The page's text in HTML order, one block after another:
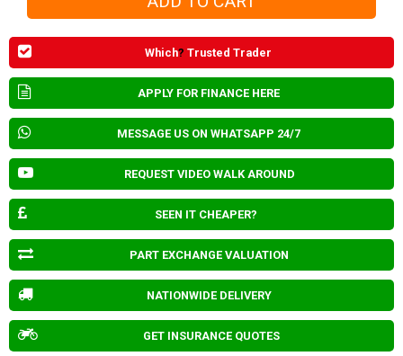
Which? Trusted Trader
APPLY FOR FINANCE HERE
MESSAGE US ON WHATSAPP 24/7
REQUEST VIDEO WALK AROUND
SEEN IT CHEAPER?
PART EXCHANGE VALUATION
NATIONWIDE DELIVERY
GET INSURANCE QUOTES